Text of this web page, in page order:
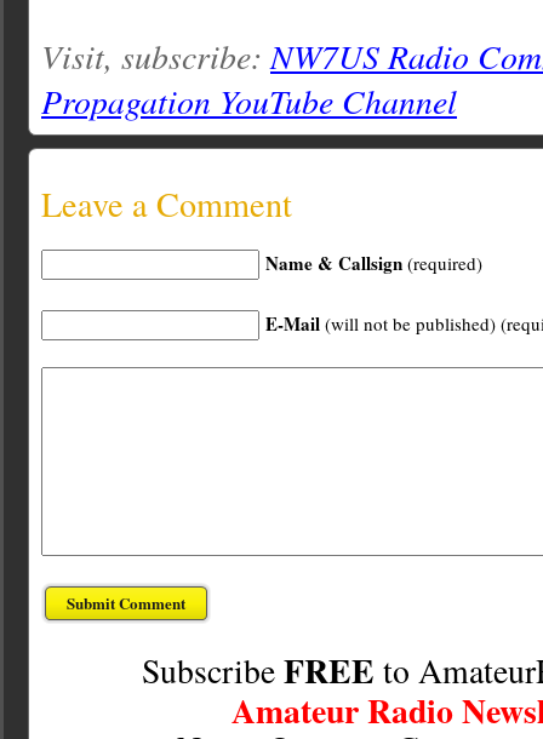
Visit, subscribe: NW7US Radio
Propagation YouTube Channel
Leave a Comment
Name & Callsign (required)
E-Mail (will not be published)
SubscribeFREE to
Amateur Radio